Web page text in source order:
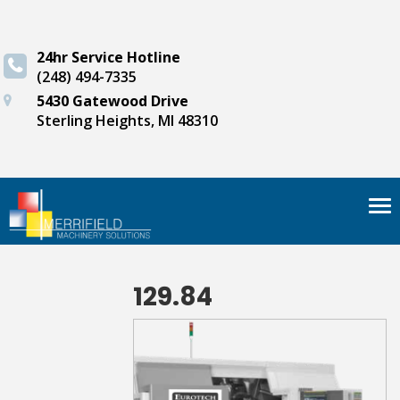
24hr Service Hotline
(248) 494-7335
5430 Gatewood Drive
Sterling Heights, MI 48310
129.84